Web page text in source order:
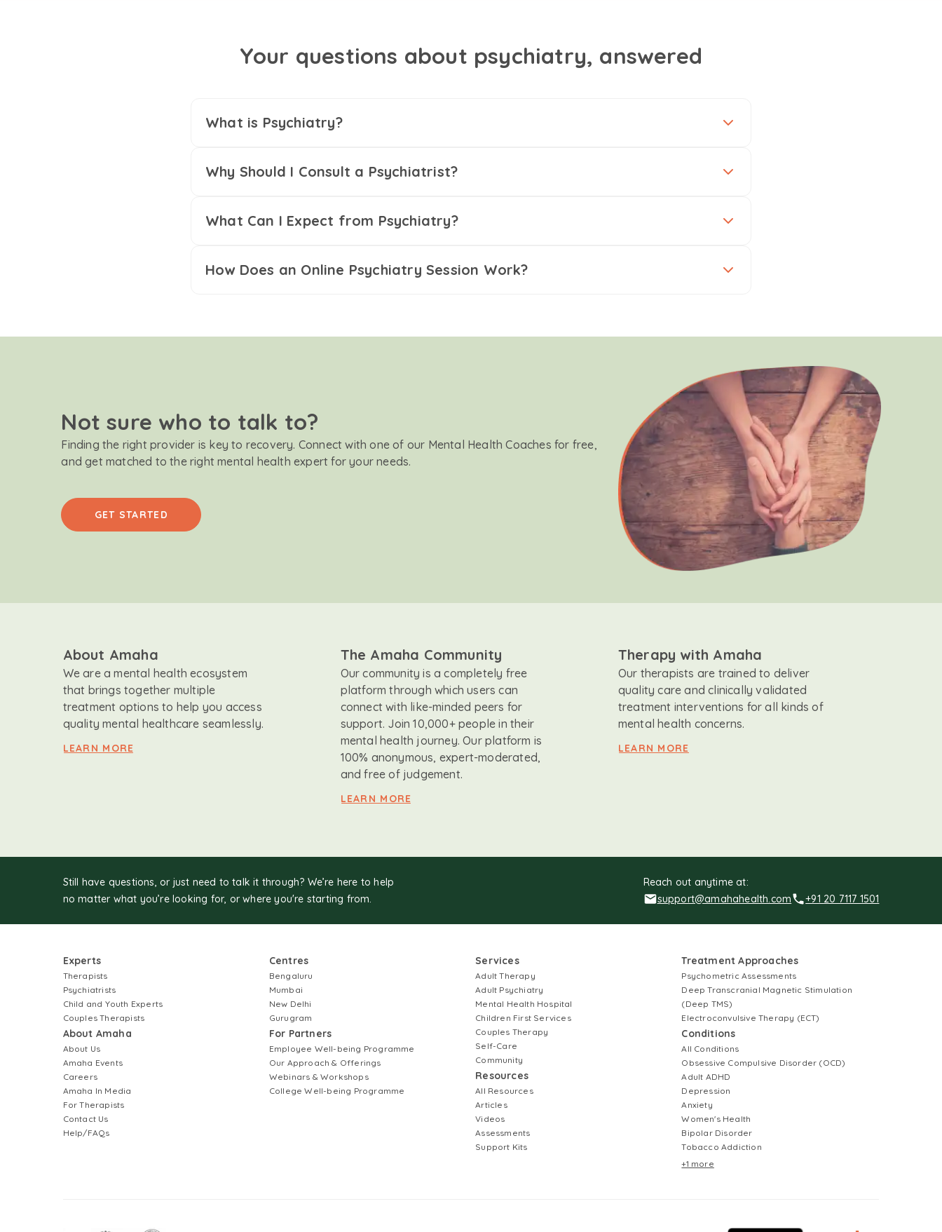
Your questions about psychiatry, answered
What is Psychiatry?
Why Should I Consult a Psychiatrist?
What Can I Expect from Psychiatry?
How Does an Online Psychiatry Session Work?
Not sure who to talk to?
Finding the right provider is key to recovery. Connect with one of our Mental Health Coaches for free,
and get matched to the right mental health expert for your needs.
GET STARTED
About Amaha
We are a mental health ecosystem
that brings together multiple
treatment options to help you access
quality mental healthcare seamlessly.
LEARN MORE
The Amaha Community
Our community is a completely free
platform through which users can
connect with like-minded peers for
support. Join 10,000+ people in their
mental health journey. Our platform is
100% anonymous, expert-moderated,
and free of judgement.
LEARN MORE
Therapy with Amaha
Our therapists are trained to deliver
quality care and clinically validated
treatment interventions for all kinds of
mental health concerns.
LEARN MORE
Still have questions, or just need to talk it through? We’re here to help
no matter what you’re looking for, or where you're starting from.
Reach out anytime at:
support@amahahealth.com
+91 20 7117 1501
Experts
Therapists
Psychiatrists
Child and Youth Experts
Couples Therapists
About Amaha
About Us
Amaha Events
Careers
Amaha In Media
For Therapists
Contact Us
Help/FAQs
Centres
Bengaluru
Mumbai
New Delhi
Gurugram
For Partners
Employee Well-being Programme
Our Approach & Offerings
Webinars & Workshops
College Well-being Programme
Services
Adult Therapy
Adult Psychiatry
Mental Health Hospital
Children First Services
Couples Therapy
Self-Care
Community
Resources
All Resources
Articles
Videos
Assessments
Support Kits
Treatment Approaches
Psychometric Assessments
Deep Transcranial Magnetic Stimulation
(Deep TMS)
Electroconvulsive Therapy (ECT)
Conditions
All Conditions
Obsessive Compulsive Disorder (OCD)
Adult ADHD
Depression
Anxiety
Women's Health
Bipolar Disorder
Tobacco Addiction
+1 more